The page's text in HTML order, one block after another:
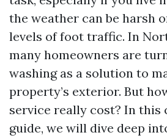
the weather can be harsh
levels of foot traffic. In
many homeowners are
washing as a solution to
property’s exterior. But
service really cost? In this
guide, we will dive deep